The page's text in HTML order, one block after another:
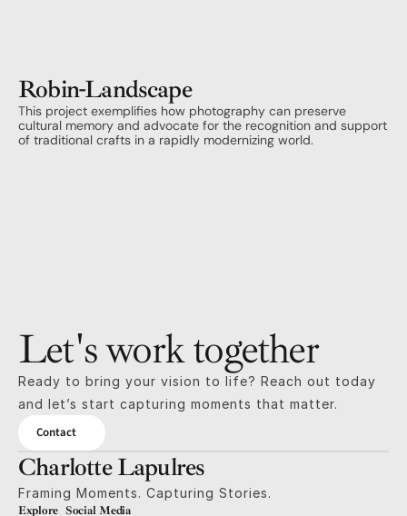
Robin-Landscape
This project exemplifies how photography can preserve
cultural memory and advocate for the recognition and support
of traditional crafts in a rapidly modernizing world.
Let's work together
Ready to bring your vision to life? Reach out today
and let’s start capturing moments that matter.
Contact
Charlotte Lapulres
Framing Moments. Capturing Stories.
Explore Social Media